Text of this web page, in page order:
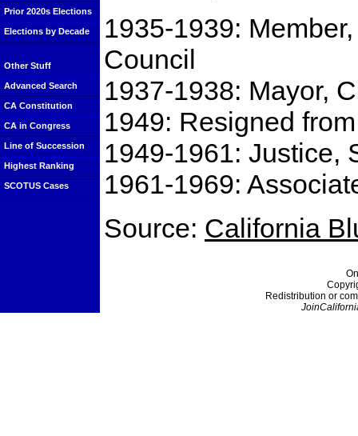
Prior 2020s Elections
Elections by Decade
Other Stuff
Advanced Search
CA Constitution
CA in Congress
Line of Succession
Highest Ranking
SCOTUS Cases
1935-1939:
Council
1937-1938: Mayor,
1949: Resigned
1949-1961: Justice,
1961-1969:
Source: California
Redistribution or